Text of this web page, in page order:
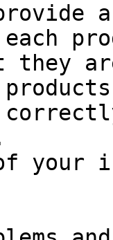
they
your